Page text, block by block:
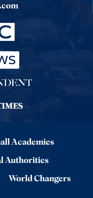
Academies
Authorities
World Changers